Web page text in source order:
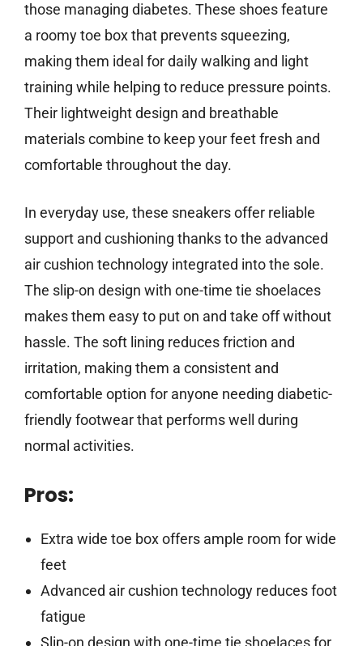
those managing diabetes. These shoes feature
a roomy toe box that prevents squeezing,
making them ideal for daily walking and light
training while helping to reduce pressure points.
Their lightweight design and breathable
materials combine to keep your feet fresh and
comfortable throughout the day.
In everyday use, these sneakers offer reliable
support and cushioning thanks to the advanced
air cushion technology integrated into the sole.
The slip-on design with one-time tie shoelaces
makes them easy to put on and take off without
hassle. The soft lining reduces friction and
irritation, making them a consistent and
comfortable option for anyone needing diabetic-
friendly footwear that performs well during
normal activities.
Pros:
Extra wide toe box offers ample room for wide
feet
Advanced air cushion technology reduces foot
fatigue
Slip-on design with one-time tie shoelaces for